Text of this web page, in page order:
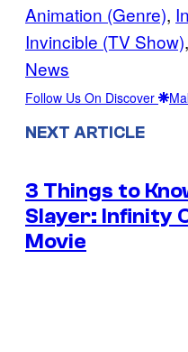
Animation (Genre),
Invincible (TV Show),
News
Follow Us On Discover
NEXT ARTICLE
3 Things to
Slayer: Infinity
Movie